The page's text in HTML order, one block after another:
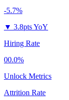
-5.7%
▼ 3.8pts YoY
Hiring Rate
00.0%
Unlock Metrics
Attrition Rate